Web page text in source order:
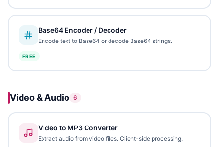
Base64 Encoder / Decoder
Encode text to Base64 or decode Base64 strings.
FREE
Video & Audio 6
Video to MP3 Converter
Extract audio from video files. Client-side processing.